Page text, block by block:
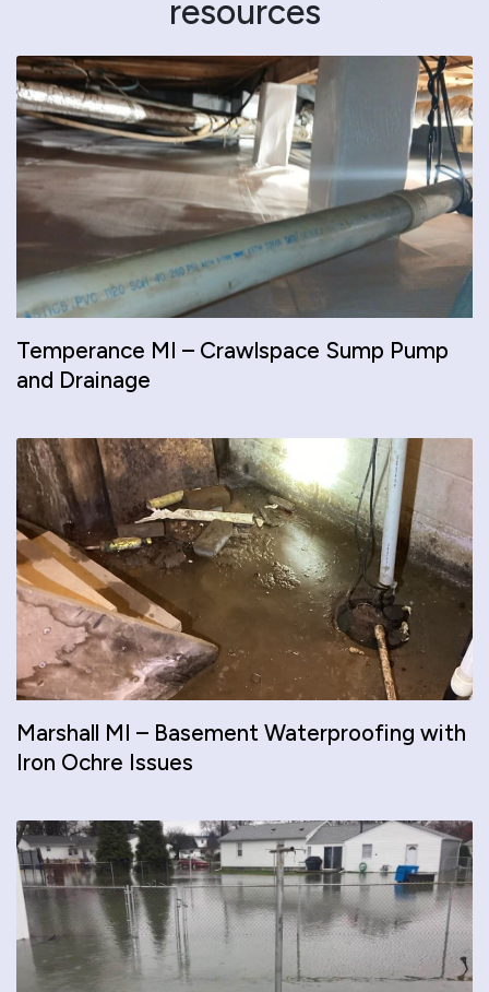
resources
Temperance MI – Crawlspace Sump Pump
and Drainage
Marshall MI – Basement Waterproofing with
Iron Ochre Issues